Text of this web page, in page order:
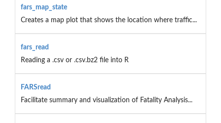
fars_map_state
Creates a map plot that shows the location where traffic...
fars_read
Reading a .csv or .csv.bz2 file into R
FARSread
Facilitate summary and visualization of Fatality Analysis...